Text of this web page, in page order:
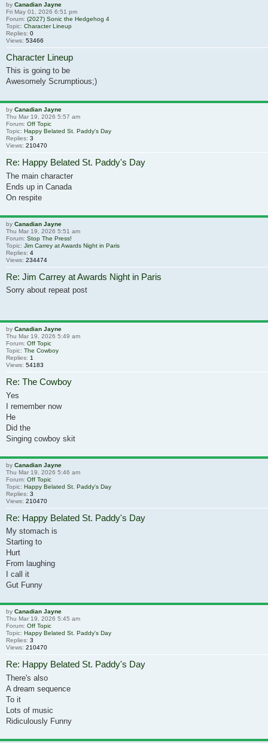
by Canadian Jayne
Fri May 01, 2026 6:51 pm
Forum: (2027) Sonic the Hedgehog 4
Topic: Character Lineup
Replies: 0
Views: 53466
Character Lineup
This is going to be
Awesomely Scrumptious;)
by Canadian Jayne
Thu Mar 19, 2026 5:57 am
Forum: Off Topic
Topic: Happy Belated St. Paddy's Day
Replies: 3
Views: 210470
Re: Happy Belated St. Paddy's Day
The main character
Ends up in Canada
On respite
by Canadian Jayne
Thu Mar 19, 2026 5:51 am
Forum: Stop The Press!
Topic: Jim Carrey at Awards Night in Paris
Replies: 4
Views: 234474
Re: Jim Carrey at Awards Night in Paris
Sorry about repeat post
by Canadian Jayne
Thu Mar 19, 2026 5:49 am
Forum: Off Topic
Topic: The Cowboy
Replies: 1
Views: 54183
Re: The Cowboy
Yes
I remember now
He
Did the
Singing cowboy skit
by Canadian Jayne
Thu Mar 19, 2026 5:46 am
Forum: Off Topic
Topic: Happy Belated St. Paddy's Day
Replies: 3
Views: 210470
Re: Happy Belated St. Paddy's Day
My stomach is
Starting to
Hurt
From laughing
I call it
Gut Funny
by Canadian Jayne
Thu Mar 19, 2026 5:45 am
Forum: Off Topic
Topic: Happy Belated St. Paddy's Day
Replies: 3
Views: 210470
Re: Happy Belated St. Paddy's Day
There's also
A dream sequence
To it
Lots of music
Ridiculously Funny